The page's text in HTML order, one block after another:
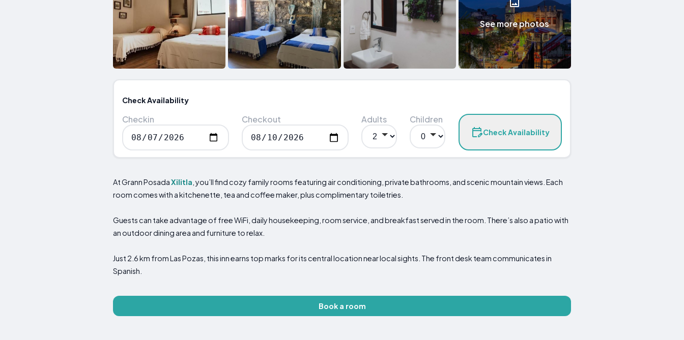
See more photos
Check Availability
Checkin Checkout Adults Children
Check Availability
At Grann PosadaXilitla , you’ll find cozy family rooms featuring air conditioning, private bathrooms, and scenic mountain views. Each
room comes with a kitchenette, tea and coffee maker, plus complimentary toiletries.
Guests can take advantage of free WiFi, daily housekeeping, room service, and breakfast served in the room. There’s also a patio with
an outdoor dining area and furniture to relax.
Just 2.6 km from Las Pozas, this inn earns top marks for its central location near local sights. The front desk team communicates in
Spanish.
Book a room